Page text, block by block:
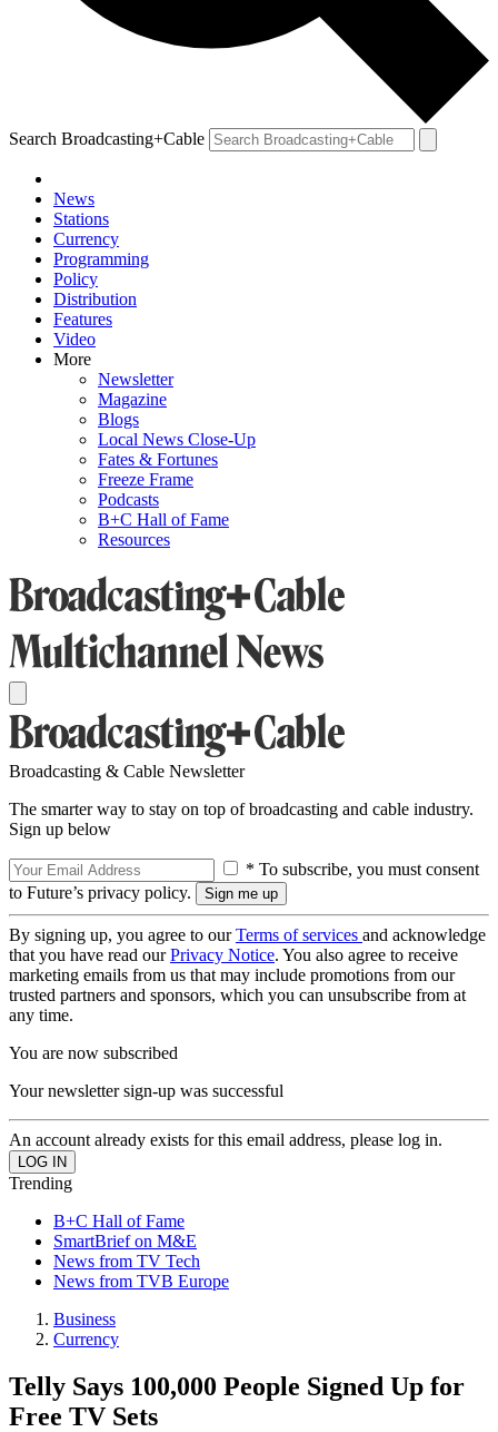
Search Broadcasting+Cable
News
Stations
Currency
Programming
Policy
Distribution
Features
Video
More
Newsletter
Magazine
Blogs
Local News Close-Up
Fates & Fortunes
Freeze Frame
Podcasts
B+C Hall of Fame
Resources
Broadcasting & Cable Newsletter
The smarter way to stay on top of broadcasting and cable industry.
Sign up below
* To subscribe, you must consent
to Future’s privacy policy.
By signing up, you agree to ourTerms of services and acknowledge
that you have read ourPrivacy Notice. You also agree to receive
marketing emails from us that may include promotions from our
trusted partners and sponsors, which you can unsubscribe from at
any time.
You are now subscribed
Your newsletter sign-up was successful
An account already exists for this email address, please log in.
Trending
B+C Hall of Fame
SmartBrief on M&E
News from TV Tech
News from TVB Europe
Business
Currency
Telly Says 100,000 People Signed Up for
Free TV Sets